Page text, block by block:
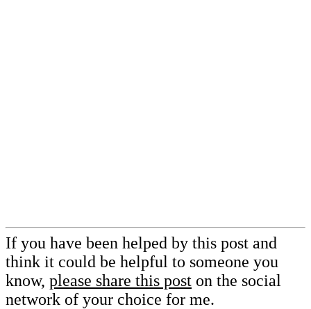
If you have been helped by this post and
think it could be helpful to someone you
know, please share this post on the social
network of your choice for me.